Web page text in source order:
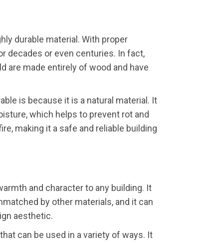
durable material. With proper
decades or even centuries. In fact,
are made entirely of wood and have
is because it is a natural material. It
which helps to prevent rot and
making it a safe and reliable building
and character to any building. It
by other materials, and it can
aesthetic.
can be used in a variety of ways. It